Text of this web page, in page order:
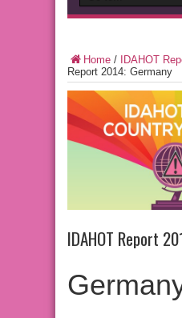
Home / IDAHOT
Report 2014: Germany
IDAHOT Report